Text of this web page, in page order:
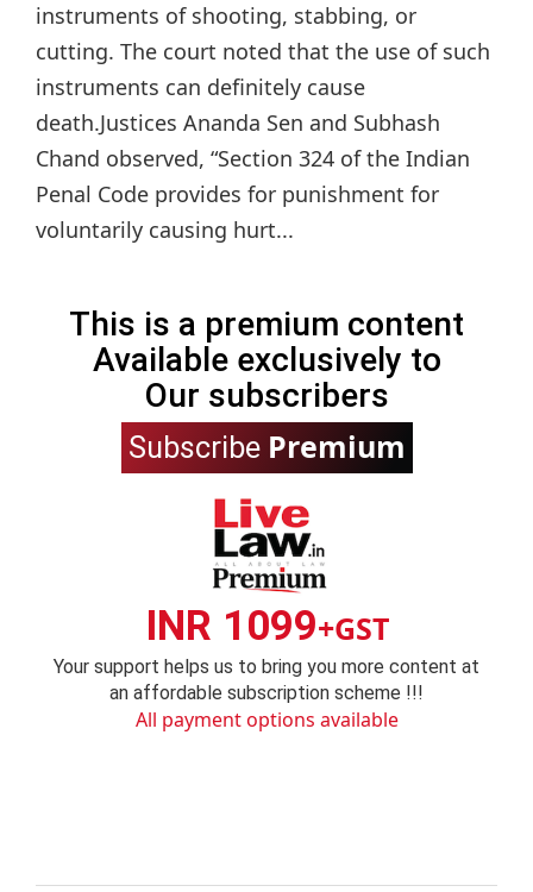
instruments of shooting, stabbing, or
cutting. The court noted that the use of such
instruments can definitely cause
death.Justices Ananda Sen and Subhash
Chand observed, “Section 324 of the Indian
Penal Code provides for punishment for
voluntarily causing hurt...
This is a premium content
Available exclusively to
Our subscribers
Subscribe Premium
INR 1099+GST
Your support helps us to bring you more content at
an affordable subscription scheme !!!
All payment options available